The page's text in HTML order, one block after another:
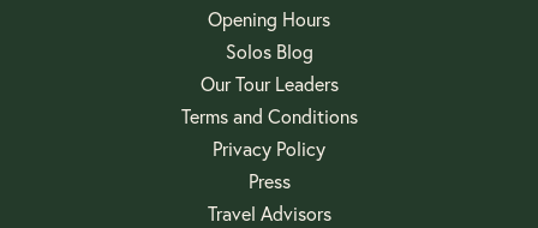
Opening Hours
Solos Blog
Our Tour Leaders
Terms and Conditions
Privacy Policy
Press
Travel Advisors